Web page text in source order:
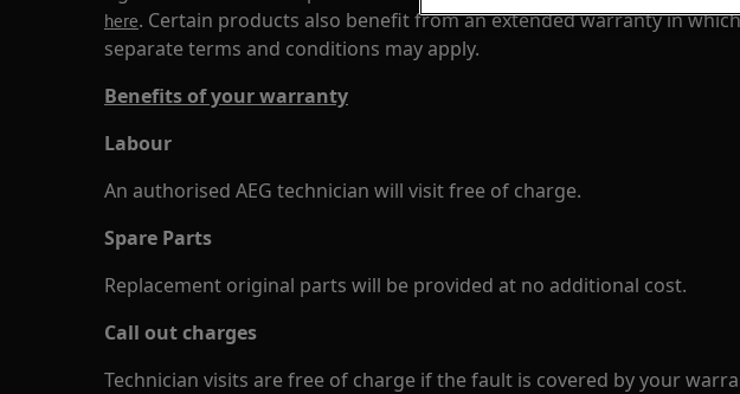
here. Certain products also benefit from an extended warranty in
separate terms and conditions may apply.
Benefits of your warranty
Labour
An authorised AEG technician will visit free of charge.
Spare Parts
Replacement original parts will be provided at no additional cost.
Call out charges
Technician visits are free of charge if the fault is covered by your